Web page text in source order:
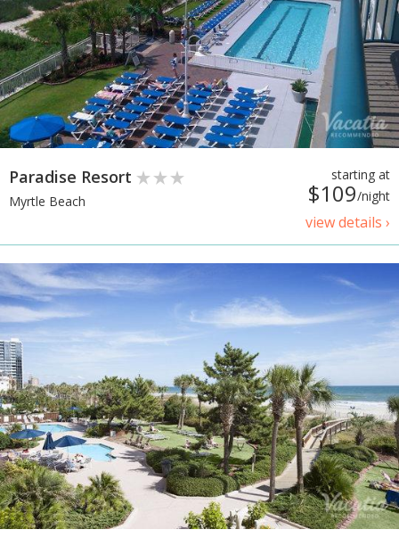
starting at
$109/night
view details ›
Paradise Resort
Myrtle Beach